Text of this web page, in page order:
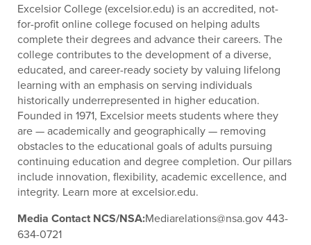
Excelsior College (excelsior.edu) is an accredited, not-
for-profit online college focused on helping adults
complete their degrees and advance their careers. The
college contributes to the development of a diverse,
educated, and career-ready society by valuing lifelong
learning with an emphasis on serving individuals
historically underrepresented in higher education.
Founded in 1971, Excelsior meets students where they
are — academically and geographically — removing
obstacles to the educational goals of adults pursuing
continuing education and degree completion. Our pillars
include innovation, flexibility, academic excellence, and
integrity. Learn more at excelsior.edu.
Media Contact NCS/NSA:Mediarelations@nsa.gov 443-
634-0721